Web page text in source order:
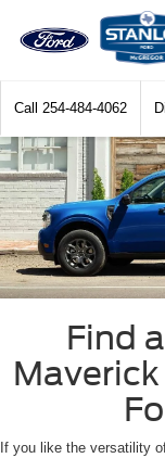
Call 254-484-4062
Find
If you like the versatility